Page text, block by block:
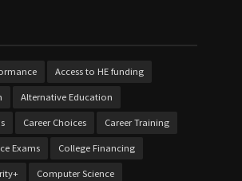
Access to HE funding
Alternative Education
Career Choices Career Training
Exams College Financing
Computer Science